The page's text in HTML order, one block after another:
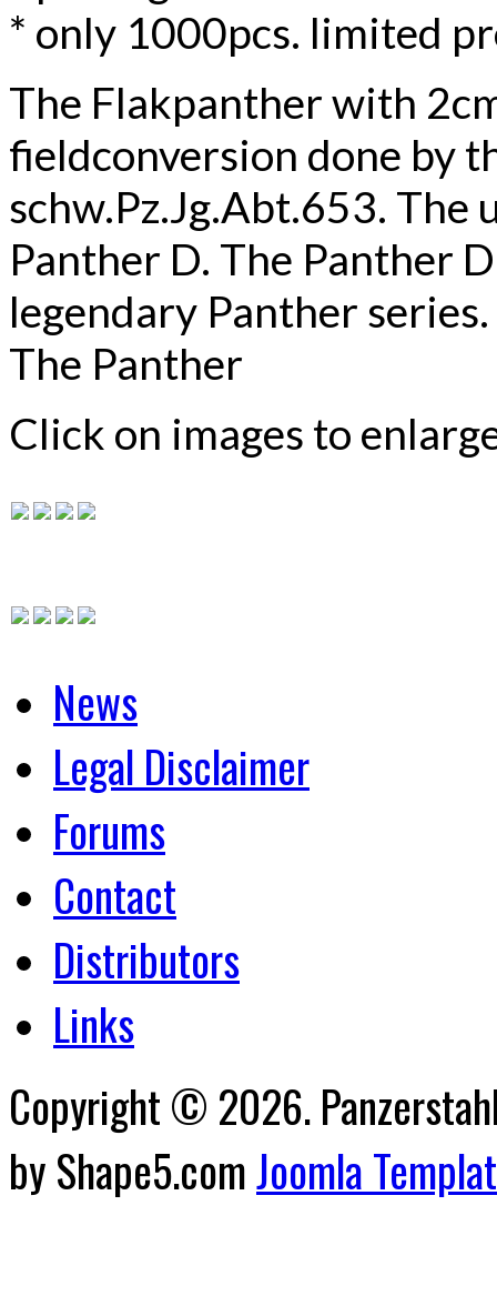
* only 1000pcs. limited
The Flakpanther with
fieldconversion done by
schw.Pz.Jg.Abt.653. The
Panther D. The Panther
legendary Panther series.
The Panther
Click on images to
News
Legal Disclaimer
Forums
Contact
Distributors
Links
Copyright © 2026.
by Shape5.comJoomla